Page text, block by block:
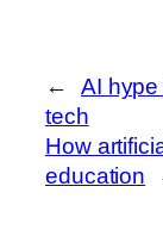
←
AI hype
tech
How
education